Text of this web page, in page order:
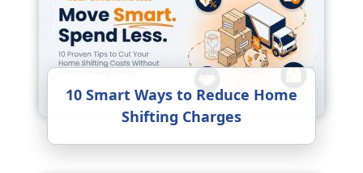
10 Smart Ways to Reduce Home
Shifting Charges